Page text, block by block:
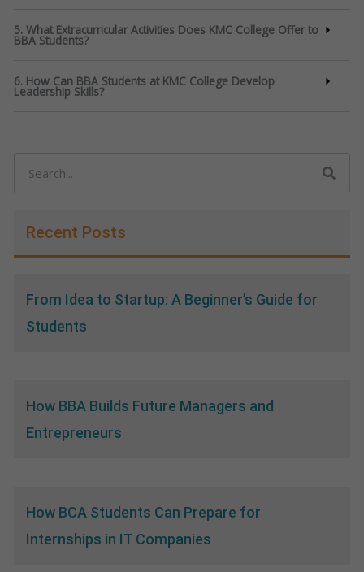
5. What Extracurricular Activities Does KMC College Offer to
BBA Students?
6. How Can BBA Students at KMC College Develop
Leadership Skills?
Recent Posts
From Idea to Startup: A Beginner’s Guide for
Students
How BBA Builds Future Managers and
Entrepreneurs
How BCA Students Can Prepare for
Internships in IT Companies